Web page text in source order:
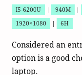
I5-6200U 940M
1920×1080
6H
Considered an
option is a good
laptop.